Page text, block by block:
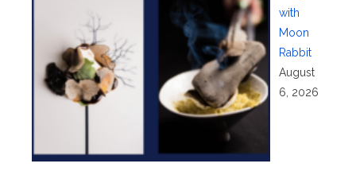
with
Moon
Rabbit
August
6, 2026